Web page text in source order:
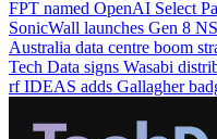
FPT named OpenAI Select
SonicWall launches Gen 8
Australia data centre boom
Tech Data signs Wasabi
rf IDEAS adds Gallagher